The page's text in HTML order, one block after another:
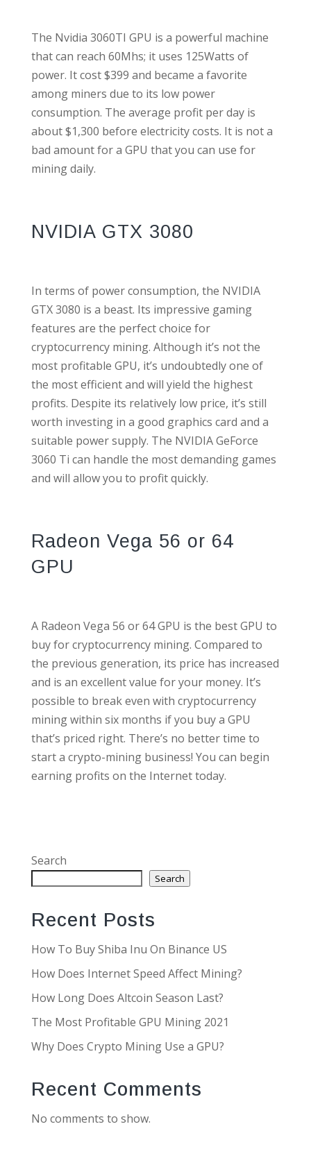
The Nvidia 3060TI GPU is a powerful machine
that can reach 60Mhs; it uses 125Watts of
power. It cost $399 and became a favorite
among miners due to its low power
consumption. The average profit per day is
about $1,300 before electricity costs. It is not a
bad amount for a GPU that you can use for
mining daily.
NVIDIA GTX 3080
In terms of power consumption, the NVIDIA
GTX 3080 is a beast. Its impressive gaming
features are the perfect choice for
cryptocurrency mining. Although it’s not the
most profitable GPU, it’s undoubtedly one of
the most efficient and will yield the highest
profits. Despite its relatively low price, it’s still
worth investing in a good graphics card and a
suitable power supply. The NVIDIA GeForce
3060 Ti can handle the most demanding games
and will allow you to profit quickly.
Radeon Vega 56 or 64
GPU
A Radeon Vega 56 or 64 GPU is the best GPU to
buy for cryptocurrency mining. Compared to
the previous generation, its price has increased
and is an excellent value for your money. It’s
possible to break even with cryptocurrency
mining within six months if you buy a GPU
that’s priced right. There’s no better time to
start a crypto-mining business! You can begin
earning profits on the Internet today.
Search
Search
Recent Posts
How To Buy Shiba Inu On Binance US
How Does Internet Speed Affect Mining?
How Long Does Altcoin Season Last?
The Most Profitable GPU Mining 2021
Why Does Crypto Mining Use a GPU?
Recent Comments
No comments to show.